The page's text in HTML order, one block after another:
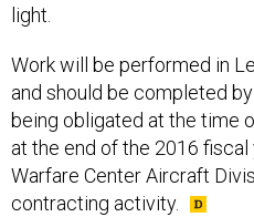
light.
Work will be performed in
and should be completed
being obligated at the time
at the end of the 2016
Warfare Center Aircraft
contracting activity.